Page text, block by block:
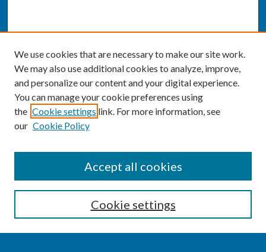
Enter search terms:
We use cookies that are necessary to make our site work.
We may also use additional cookies to analyze, improve,
and personalize our content and your digital experience.
You can manage your cookie preferences using
the Cookie settings link. For more information, see
our Cookie Policy
Cookie settings
Accept all cookies